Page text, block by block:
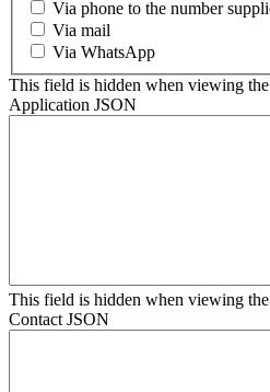
Via phone to the number
Via mail
Via WhatsApp
This field is hidden when viewing
Application JSON
This field is hidden when viewing
Contact JSON